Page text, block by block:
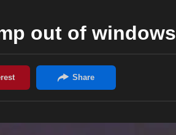
out of windows